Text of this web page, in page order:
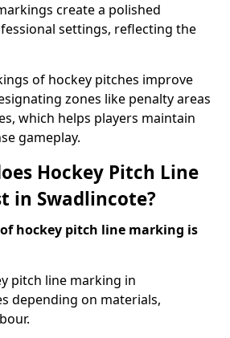
create a polished
settings, reflecting the
of hockey pitches improve
zones like penalty areas
which helps players maintain
gameplay.
Hockey Pitch Line
in Swadlincote?
hockey pitch line marking is
pitch line marking in
depending on materials,